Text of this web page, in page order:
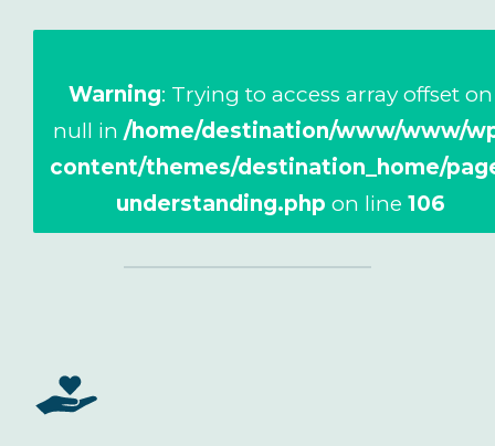
Warning: Trying to access array offset on
null in /home/destination/www/www/
content/themes/destination_home/
understanding.php on line 106